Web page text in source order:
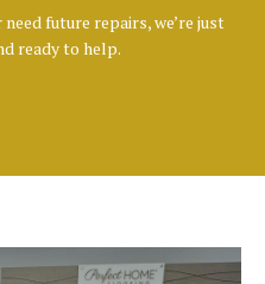
future repairs, we’re just
ready to help.